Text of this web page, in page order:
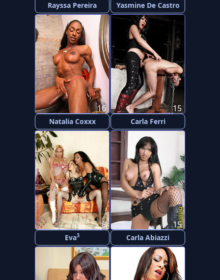
Rayssa Pereira Yasmine De Castro
Natalia Coxxx
16
Carla Ferri
15
Eva3
8
Carla Abiazzi
15